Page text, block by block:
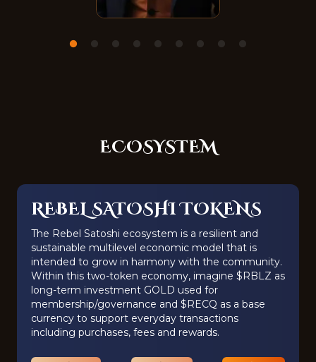
ECOSYSTEM
REBEL SATOSHI TOKENS
The Rebel Satoshi ecosystem is a resilient and
sustainable multilevel economic model that is
intended to grow in harmony with the community.
Within this two-token economy, imagine $RBLZ as
long-term investment GOLD used for
membership/governance and $RECQ as a base
currency to support everyday transactions
including purchases, fees and rewards.